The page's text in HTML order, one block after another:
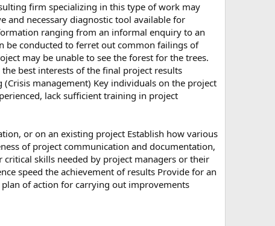
firm specializing in this type of work may
and necessary diagnostic tool available for
ranging from an informal enquiry to an
be conducted to ferret out common failings of
may be unable to see the forest for the trees.
best interests of the final project results
management) Key individuals on the project
lack sufficient training in project
or on an existing project Establish how various
of project communication and documentation,
skills needed by project managers or their
speed the achievement of results Provide for an
of action for carrying out improvements